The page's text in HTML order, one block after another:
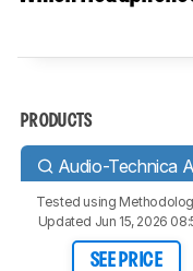
PRODUCTS
Tested using
Updated Jun 15, 2026
SEE PRICE